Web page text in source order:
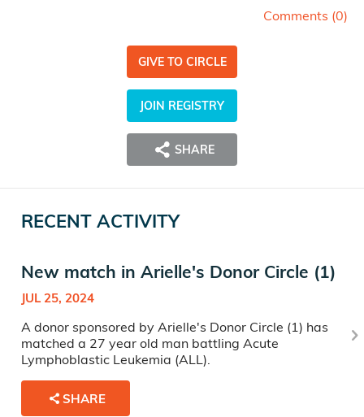
Comments (0)
GIVE TO CIRCLE
JOIN REGISTRY
SHARE
RECENT ACTIVITY
New match in Arielle's Donor Circle (1)
JUL 25, 2024
A donor sponsored by Arielle's Donor Circle (1) has
matched a 27 year old man battling Acute
Lymphoblastic Leukemia (ALL).
SHARE